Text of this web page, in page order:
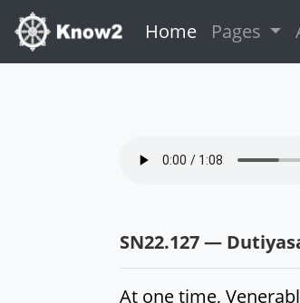
Home(current)
Pages
SN22.127 —
At one time,